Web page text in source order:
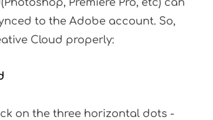
Premiere Pro, etc) can
to the Adobe account. So,
Cloud properly:
on the three horizontal dots -